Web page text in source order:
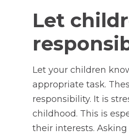
Let
Let your children
appropriate task.
responsibility. It is
childhood. This is
their interests.